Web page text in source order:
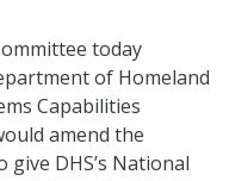
today
of Homeland
Capabilities
amend the
give DHS’s National